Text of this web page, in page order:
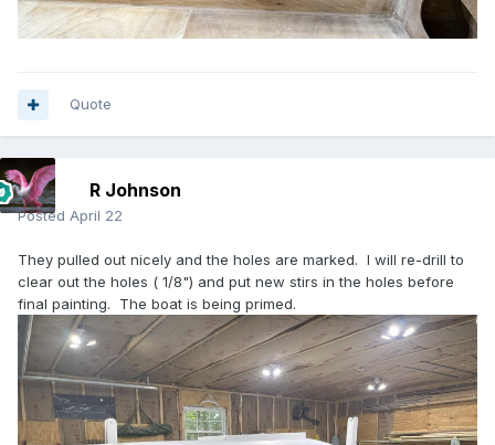
Quote
R Johnson
Posted April 22
They pulled out nicely and the holes are marked. I will re-drill to
clear out the holes ( 1/8") and put new stirs in the holes before
final painting. The boat is being primed.